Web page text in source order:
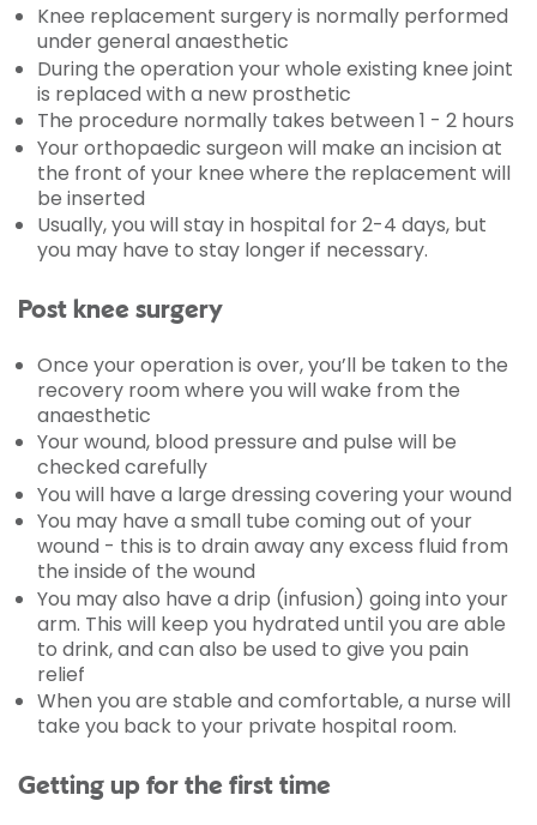
Knee replacement surgery is normally performed
under general anaesthetic
During the operation your whole existing knee joint
is replaced with a new prosthetic
The procedure normally takes between 1 - 2 hours
Your orthopaedic surgeon will make an incision at
the front of your knee where the replacement will
be inserted
Usually, you will stay in hospital for 2-4 days, but
you may have to stay longer if necessary.
Post knee surgery
Once your operation is over, you’ll be taken to the
recovery room where you will wake from the
anaesthetic
Your wound, blood pressure and pulse will be
checked carefully
You will have a large dressing covering your wound
You may have a small tube coming out of your
wound - this is to drain away any excess fluid from
the inside of the wound
You may also have a drip (infusion) going into your
arm. This will keep you hydrated until you are able
to drink, and can also be used to give you pain
relief
When you are stable and comfortable, a nurse will
take you back to your private hospital room.
Getting up for the first time